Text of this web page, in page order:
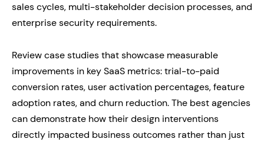
sales cycles, multi-stakeholder decision processes, and
enterprise security requirements.
Review case studies that showcase measurable
improvements in key SaaS metrics: trial-to-paid
conversion rates, user activation percentages, feature
adoption rates, and churn reduction. The best agencies
can demonstrate how their design interventions
directly impacted business outcomes rather than just